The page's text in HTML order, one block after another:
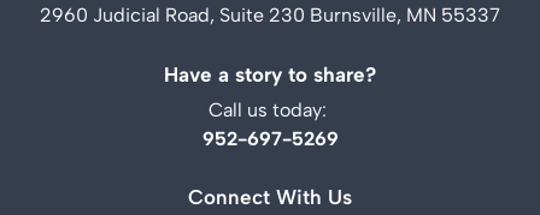
2960 Judicial Road, Suite 230 Burnsville, MN 55337
Have a story to share?
Call us today:
952-697-5269
Connect With Us